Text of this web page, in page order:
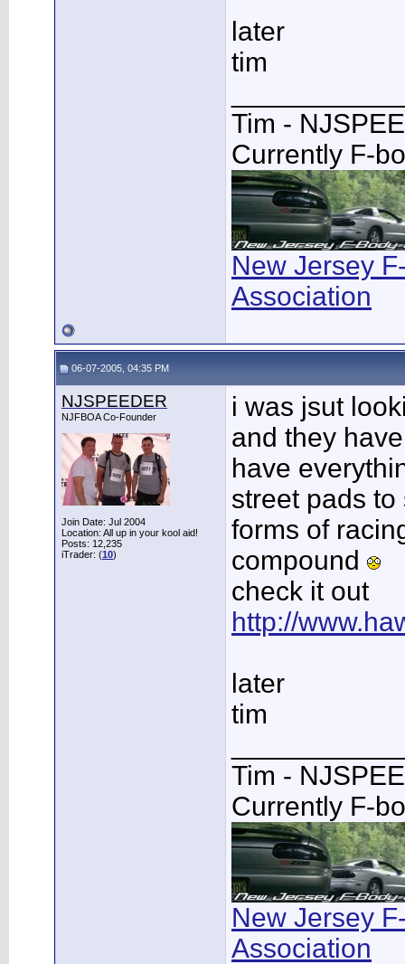
later
tim
Tim -
Currently F-
New Jersey
Association
06-07-2005, 04:35 PM
NJSPEEDER
NJFBOA Co-Founder
Join Date: Jul 2004
Location: All up in your kool aid!
Posts: 12,235
iTrader: (10)
i was jsut
and they
have
street pads
forms of
compound
check it out
http://
later
tim
Tim -
Currently F-
New Jersey
Association